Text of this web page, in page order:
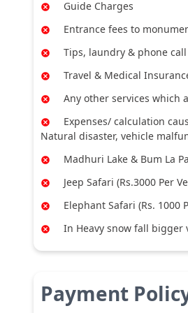
Guide Charges
Entrance fees to
Tips, laundry & phone call
Travel & Medical
Any other services which
Expenses/ calculation
Natural disaster, vehicle
Madhuri Lake & Bum La
Jeep Safari (Rs.3000 Per
Elephant Safari (Rs. 1000
In Heavy snow fall
Payment